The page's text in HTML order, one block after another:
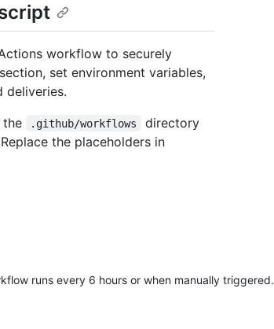
workflow to securely
set environment variables,
deliveries.
the
.github/workflows
directory
the placeholders in
runs every 6 hours or when manually triggered.